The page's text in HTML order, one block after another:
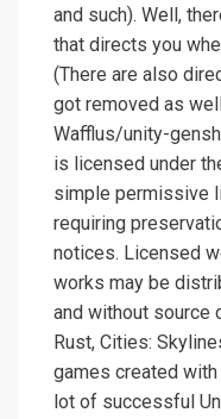
and such). Well,
that directs you
(There are also
got removed as
Wafflus/unity-
is licensed under
simple permissive
requiring
notices. Licensed
works may be
and without source
Rust, Cities:
games created
lot of successful